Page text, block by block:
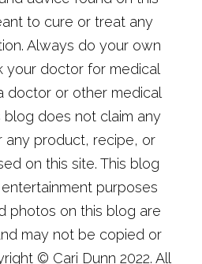
to cure or treat any
Always do your own
your doctor for medical
doctor or other medical
blog does not claim any
any product, recipe, or
on this site. This blog
purposes
photos on this blog are
may not be copied or
© Cari Dunn 2022. All